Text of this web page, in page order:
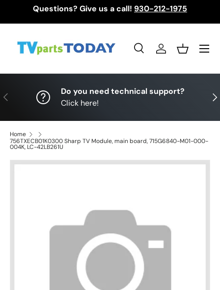
Questions? Give us a call! 930-212-1975
SearchLog inBasket
Menu
Previous
Do you need technical support?
Click here!
Home
756TXECB01K0300 Sharp TV Module, main board, 715G6840-M01-000-
004K, LC-42LB261U